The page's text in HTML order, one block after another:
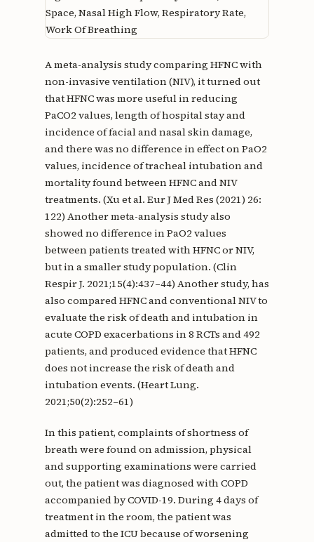
Space, Nasal High Flow, Respiratory Rate,
Work Of Breathing
A meta-analysis study comparing HFNC with
non-invasive ventilation (NIV), it turned out
that HFNC was more useful in reducing
PaCO2 values, length of hospital stay and
incidence of facial and nasal skin damage,
and there was no difference in effect on PaO2
values, incidence of tracheal intubation and
mortality found between HFNC and NIV
treatments. (Xu et al. Eur J Med Res (2021) 26:
122) Another meta-analysis study also
showed no difference in PaO2 values ​​
between patients treated with HFNC or NIV,
but in a smaller study population. (Clin
Respir J. 2021;15(4):437–44) Another study, has
also compared HFNC and conventional NIV to
evaluate the risk of death and intubation in
acute COPD exacerbations in 8 RCTs and 492
patients, and produced evidence that HFNC
does not increase the risk of death and
intubation events. (Heart Lung.
2021;50(2):252–61)
In this patient, complaints of shortness of
breath were found on admission, physical
and supporting examinations were carried
out, the patient was diagnosed with COPD
accompanied by COVID-19. During 4 days of
treatment in the room, the patient was
admitted to the ICU because of worsening